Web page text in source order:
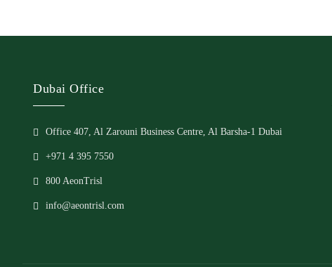
Dubai Office
Office 407, Al Zarouni Business Centre, Al Barsha-1 Dubai
+971 4 395 7550
800 AeonTrisl
info@aeontrisl.com